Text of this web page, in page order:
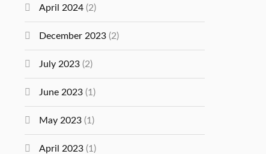
April 2024 (2)
December 2023 (2)
July 2023 (2)
June 2023 (1)
May 2023 (1)
April 2023 (1)